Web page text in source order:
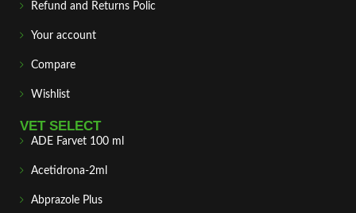
Refund and Returns Polic
Your account
Compare
Wishlist
VET SELECT
ADE Farvet 100 ml
Acetidrona-2ml
Abprazole Plus